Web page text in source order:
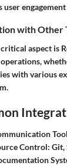
user
with Other
aspect is
with various
Control: Git,